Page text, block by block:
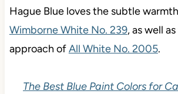
Hague Blue loves the subtle
Wimborne White No. 239, as well
approach ofAll White No. 2005.
The Best Blue Paint Colors for